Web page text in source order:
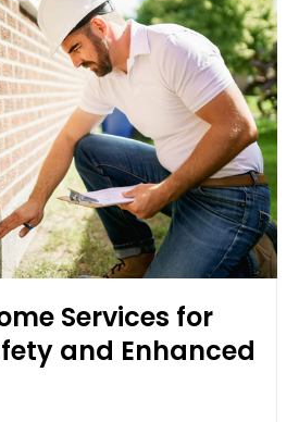
Services for
and Enhanced